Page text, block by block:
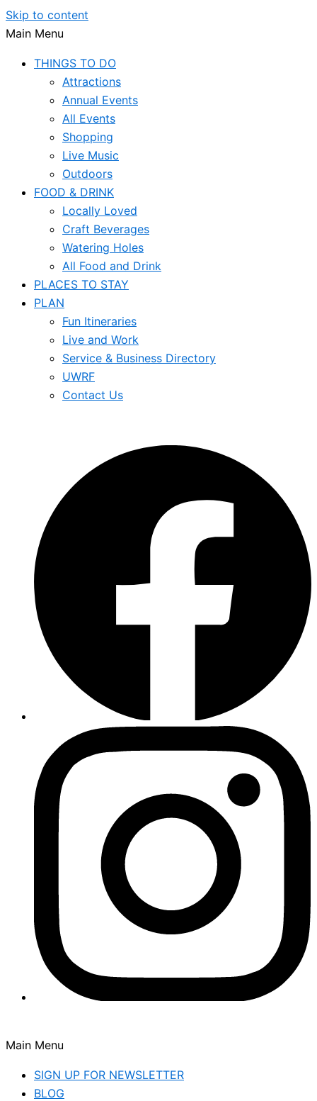
Skip to content
Main Menu
THINGS TO DO
Attractions
Annual Events
All Events
Shopping
Live Music
Outdoors
FOOD & DRINK
Locally Loved
Craft Beverages
Watering Holes
All Food and Drink
PLACES TO STAY
PLAN
Fun Itineraries
Live and Work
Service & Business Directory
UWRF
Contact Us
Main Menu
SIGN UP FOR NEWSLETTER
BLOG